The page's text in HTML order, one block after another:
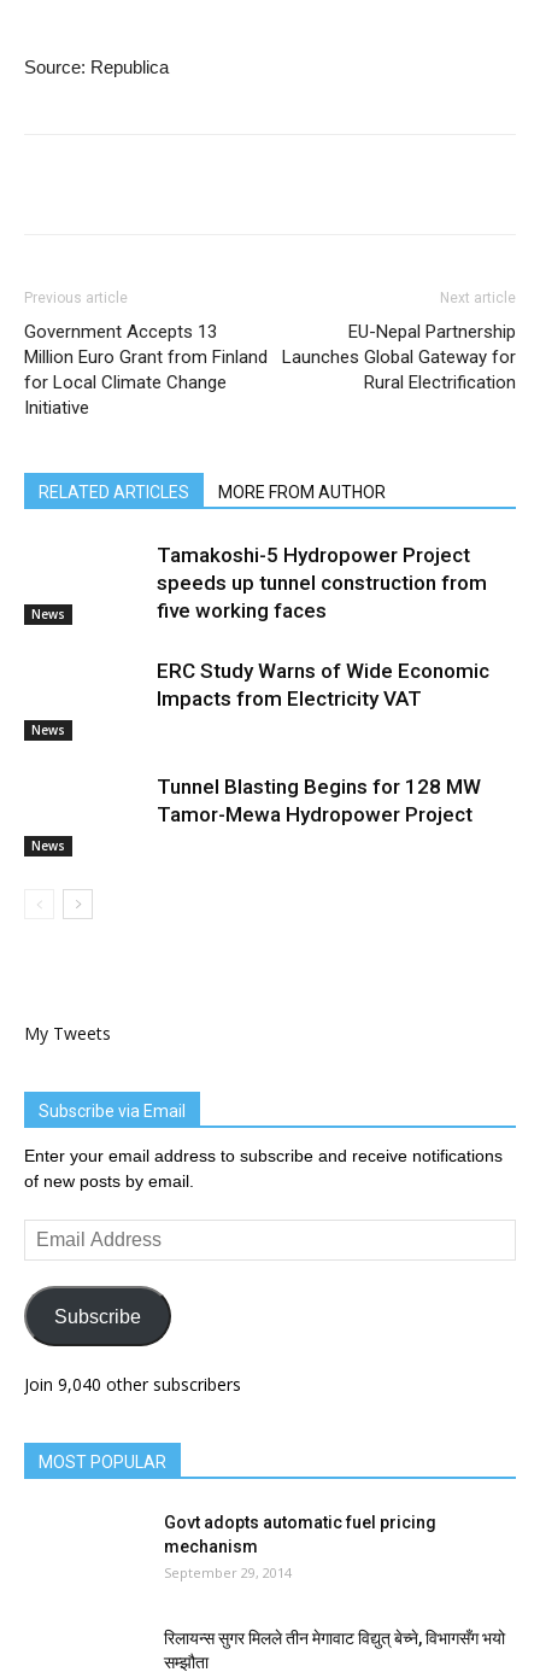
Source: Republica
Previous article
Government Accepts 13
Million Euro Grant from Finland
for Local Climate Change
Initiative
Next article
EU-Nepal Partnership
Launches Global Gateway for
Rural Electrification
RELATED ARTICLES MORE FROM AUTHOR
News
Tamakoshi-5 Hydropower Project
speeds up tunnel construction from
five working faces
News
ERC Study Warns of Wide Economic
Impacts from Electricity VAT
News
Tunnel Blasting Begins for 128 MW
Tamor-Mewa Hydropower Project
My Tweets
Subscribe via Email
Enter your email address to subscribe and receive notifications
of new posts by email.
Email
Address
Subscribe
Join 9,040 other subscribers
MOST POPULAR
Govt adopts automatic fuel pricing
mechanism
September 29, 2014
रिलायन्स सुगर मिलले तीन मेगावाट विद्युत् बेच्ने, विभागसँग भयो
सम्झौता